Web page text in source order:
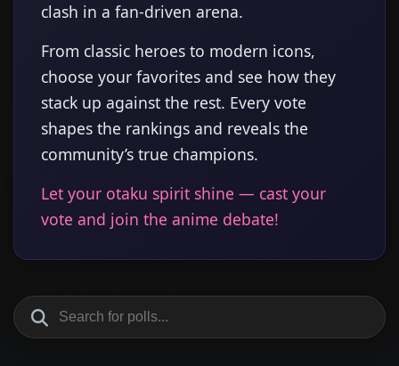
clash in a fan-driven arena.
From classic heroes to modern icons,
choose your favorites and see how they
stack up against the rest. Every vote
shapes the rankings and reveals the
community’s true champions.
Let your otaku spirit shine — cast your
vote and join the anime debate!